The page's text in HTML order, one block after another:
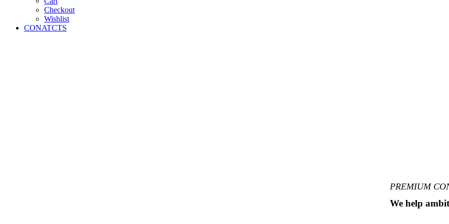
Checkout
Wishlist
CONATCTS
PREMIUM
We help